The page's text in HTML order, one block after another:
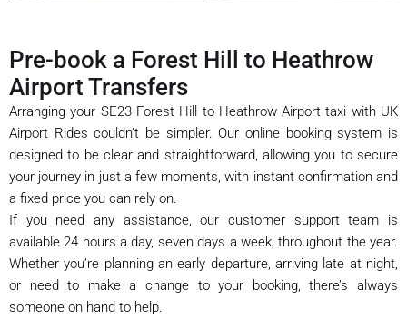
Pre-book a Forest Hill to Heathrow
Airport Transfers
Arranging your SE23 Forest Hill to Heathrow Airport taxi with UK
Airport Rides couldn’t be simpler. Our online booking system is
designed to be clear and straightforward, allowing you to secure
your journey in just a few moments, with instant confirmation and
a fixed price you can rely on.
If you need any assistance, our customer support team is
available 24 hours a day, seven days a week, throughout the year.
Whether you’re planning an early departure, arriving late at night,
or need to make a change to your booking, there’s always
someone on hand to help.